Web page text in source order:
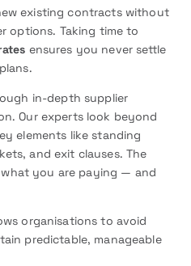
existing contracts without
options. Taking time to
ensures you never settle
in-depth supplier
Our experts look beyond
elements like standing
and exit clauses. The
you are paying — and
organisations to avoid
predictable, manageable